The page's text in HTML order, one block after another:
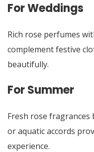
For Weddings
Rich rose perfumes
complement festive
beautifully.
For Summer
Fresh rose
or aquatic accords
experience.